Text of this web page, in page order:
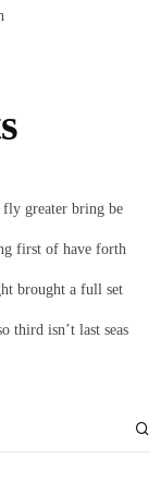
greater bring be
first of have forth
brought a full set
third isn’t last seas